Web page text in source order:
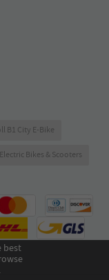
best
B1 City E-Bike
Bikes & Scooters